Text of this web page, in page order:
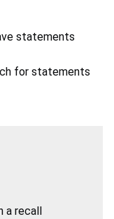
statements
for statements
a recall